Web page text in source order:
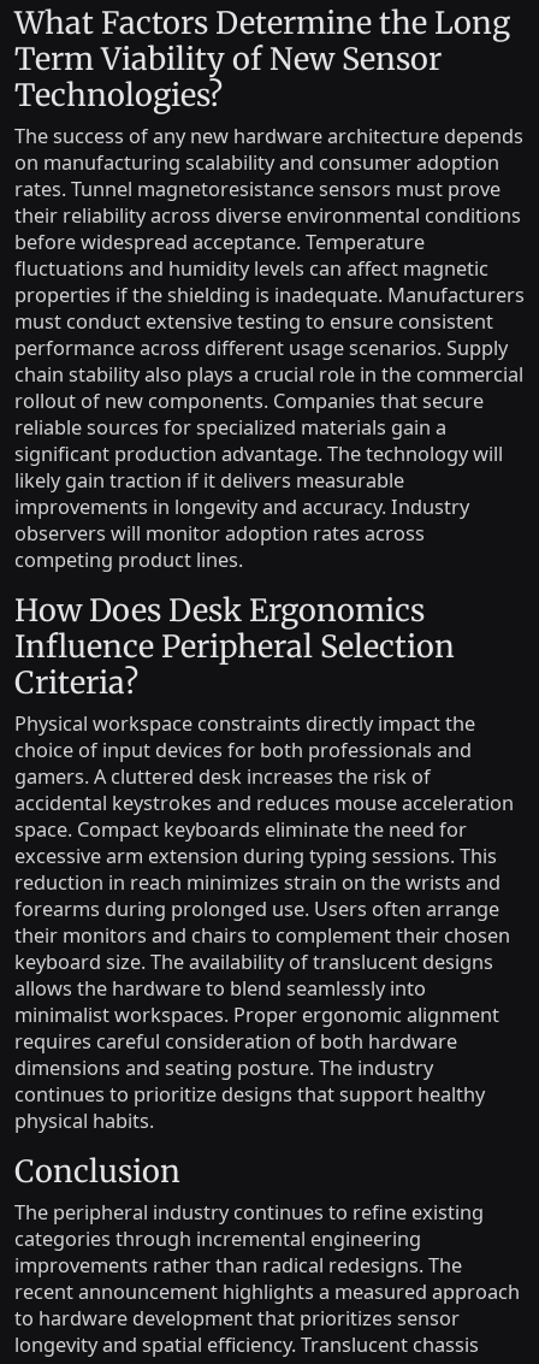
What Factors Determine the Long
Term Viability of New Sensor
Technologies?
The success of any new hardware architecture depends
on manufacturing scalability and consumer adoption
rates. Tunnel magnetoresistance sensors must prove
their reliability across diverse environmental conditions
before widespread acceptance. Temperature
fluctuations and humidity levels can affect magnetic
properties if the shielding is inadequate. Manufacturers
must conduct extensive testing to ensure consistent
performance across different usage scenarios. Supply
chain stability also plays a crucial role in the commercial
rollout of new components. Companies that secure
reliable sources for specialized materials gain a
significant production advantage. The technology will
likely gain traction if it delivers measurable
improvements in longevity and accuracy. Industry
observers will monitor adoption rates across
competing product lines.
How Does Desk Ergonomics
Influence Peripheral Selection
Criteria?
Physical workspace constraints directly impact the
choice of input devices for both professionals and
gamers. A cluttered desk increases the risk of
accidental keystrokes and reduces mouse acceleration
space. Compact keyboards eliminate the need for
excessive arm extension during typing sessions. This
reduction in reach minimizes strain on the wrists and
forearms during prolonged use. Users often arrange
their monitors and chairs to complement their chosen
keyboard size. The availability of translucent designs
allows the hardware to blend seamlessly into
minimalist workspaces. Proper ergonomic alignment
requires careful consideration of both hardware
dimensions and seating posture. The industry
continues to prioritize designs that support healthy
physical habits.
Conclusion
The peripheral industry continues to refine existing
categories through incremental engineering
improvements rather than radical redesigns. The
recent announcement highlights a measured approach
to hardware development that prioritizes sensor
longevity and spatial efficiency. Translucent chassis